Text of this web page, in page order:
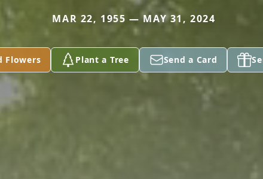
MAR 22, 1955 — MAY 31, 2024
Flowers Plant a Tree Send a Card